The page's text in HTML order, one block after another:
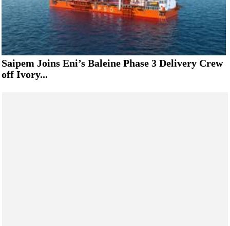
Saipem Joins Eni’s Baleine Phase 3 Delivery Crew
off Ivory...